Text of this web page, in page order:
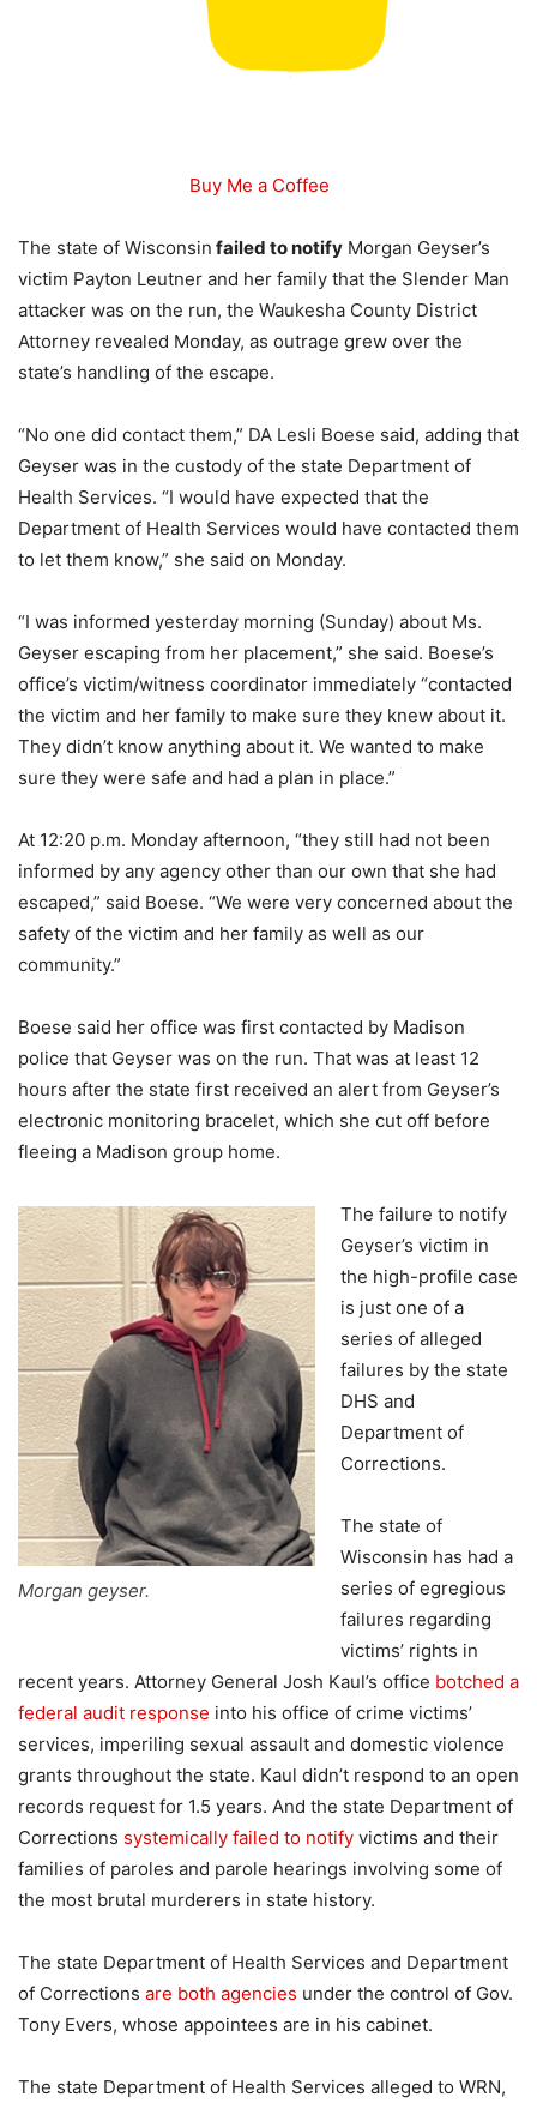
Buy Me a Coffee
The state of Wisconsin failed to notify Morgan Geyser’s
victim Payton Leutner and her family that the Slender Man
attacker was on the run, the Waukesha County District
Attorney revealed Monday, as outrage grew over the
state’s handling of the escape.
“No one did contact them,” DA Lesli Boese said, adding that
Geyser was in the custody of the state Department of
Health Services. “I would have expected that the
Department of Health Services would have contacted them
to let them know,” she said on Monday.
“I was informed yesterday morning (Sunday) about Ms.
Geyser escaping from her placement,” she said. Boese’s
office’s victim/witness coordinator immediately “contacted
the victim and her family to make sure they knew about it.
They didn’t know anything about it. We wanted to make
sure they were safe and had a plan in place.”
At 12:20 p.m. Monday afternoon, “they still had not been
informed by any agency other than our own that she had
escaped,” said Boese. “We were very concerned about the
safety of the victim and her family as well as our
community.”
Boese said her office was first contacted by Madison
police that Geyser was on the run. That was at least 12
hours after the state first received an alert from Geyser’s
electronic monitoring bracelet, which she cut off before
fleeing a Madison group home.
Morgan geyser.
The failure to notify
Geyser’s victim in
the high-profile case
is just one of a
series of alleged
failures by the state
DHS and
Department of
Corrections.
The state of
Wisconsin has had a
series of egregious
failures regarding
victims’ rights in
recent years. Attorney General Josh Kaul’s office botched a
federal audit response into his office of crime victims’
services, imperiling sexual assault and domestic violence
grants throughout the state. Kaul didn’t respond to an open
records request for 1.5 years. And the state Department of
Corrections systemically failed to notify victims and their
families of paroles and parole hearings involving some of
the most brutal murderers in state history.
The state Department of Health Services and Department
of Corrections are both agencies under the control of Gov.
Tony Evers, whose appointees are in his cabinet.
The state Department of Health Services alleged to WRN,